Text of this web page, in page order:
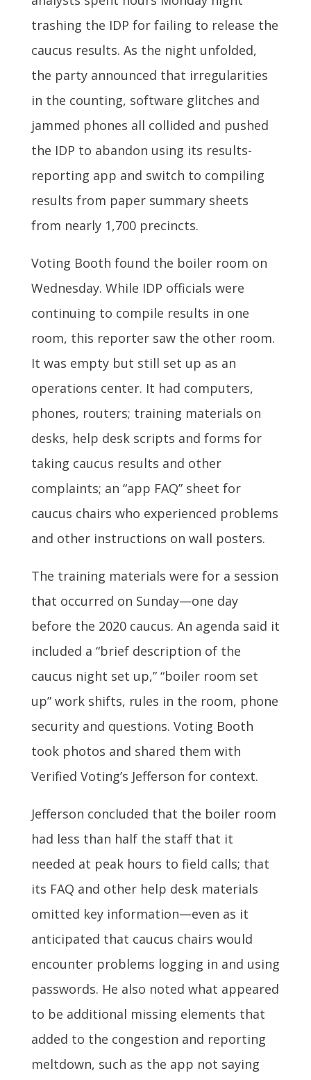
trashing the IDP for failing to release the
caucus results. As the night unfolded,
the party announced that irregularities
in the counting, software glitches and
jammed phones all collided and pushed
the IDP to abandon using its results-
reporting app and switch to compiling
results from paper summary sheets
from nearly 1,700 precincts.
Voting Booth found the boiler room on
Wednesday. While IDP officials were
continuing to compile results in one
room, this reporter saw the other room.
It was empty but still set up as an
operations center. It had computers,
phones, routers; training materials on
desks, help desk scripts and forms for
taking caucus results and other
complaints; an “app FAQ” sheet for
caucus chairs who experienced problems
and other instructions on wall posters.
The training materials were for a session
that occurred on Sunday—one day
before the 2020 caucus. An agenda said it
included a “brief description of the
caucus night set up,” “boiler room set
up” work shifts, rules in the room, phone
security and questions. Voting Booth
took photos and shared them with
Verified Voting’s Jefferson for context.
Jefferson concluded that the boiler room
had less than half the staff that it
needed at peak hours to field calls; that
its FAQ and other help desk materials
omitted key information—even as it
anticipated that caucus chairs would
encounter problems logging in and using
passwords. He also noted what appeared
to be additional missing elements that
added to the congestion and reporting
meltdown, such as the app not saying